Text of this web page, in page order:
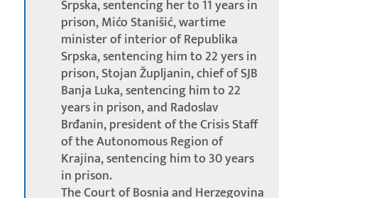
Srpska, sentencing her to 11 years in
prison, Mićo Stanišić, wartime
minister of interior of Republika
Srpska, sentencing him to 22 yers in
prison, Stojan Župljanin, chief of SJB
Banja Luka, sentencing him to 22
years in prison, and Radoslav
Brđanin, president of the Crisis Staff
of the Autonomous Region of
Krajina, sentencing him to 30 years
in prison.
The Court of Bosnia and Herzegovina